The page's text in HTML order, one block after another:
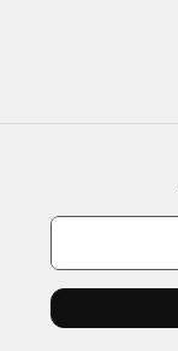
Newsletter
honey